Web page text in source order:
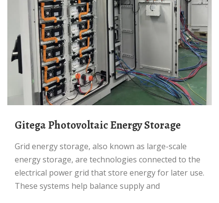
Gitega Photovoltaic Energy Storage
Grid energy storage, also known as large-scale
energy storage, are technologies connected to the
electrical power grid that store energy for later use.
These systems help balance supply and